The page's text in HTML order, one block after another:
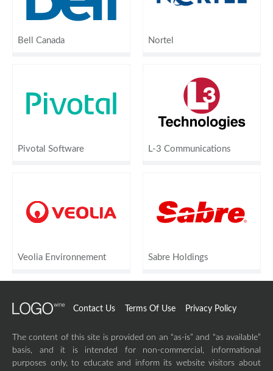
Bell Canada Nortel
Pivotal Software L-3 Communications
Veolia Environnement Sabre Holdings
Contact Us Terms Of Use Privacy Policy
The content of this site is provided on an “as-is” and “as available”
basis, and it is intended for non-commercial, informational
purposes only, to educate and inform its website visitors about